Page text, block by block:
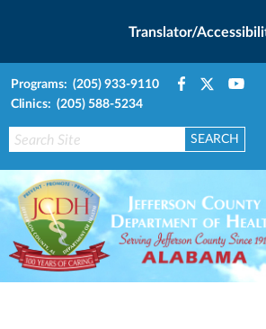
Translator/
Programs: (205) 933-9110
Clinics: (205) 588-5234